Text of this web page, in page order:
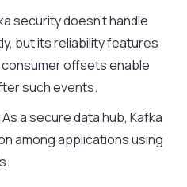
securitydoesn’t handle
but its reliability features
offsets enable
such events.
As a secure data hub, Kafka
among applications using
.